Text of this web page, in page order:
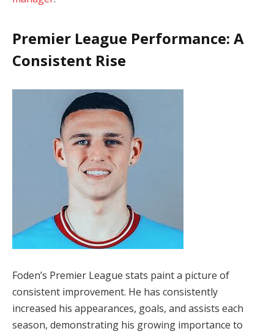
Premier League Performance: A
Consistent Rise
Foden’s Premier League stats paint a picture of
consistent improvement. He has consistently
increased his appearances, goals, and assists each
season, demonstrating his growing importance to